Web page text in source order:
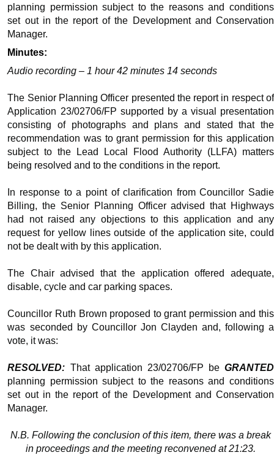
planning permission subject to the reasons and conditions
set out in the report of the Development and Conservation
Manager.
Minutes:
Audio recording – 1 hour 42 minutes 14 seconds
The Senior Planning Officer presented the report in respect of
Application 23/02706/FP supported by a visual presentation
consisting of photographs and plans and stated that the
recommendation was to grant permission for this application
subject to the Lead Local Flood Authority (LLFA) matters
being resolved and to the conditions in the report.
In response to a point of clarification from Councillor Sadie
Billing, the Senior Planning Officer advised that Highways
had not raised any objections to this application and any
request for yellow lines outside of the application site, could
not be dealt with by this application.
The Chair advised that the application offered adequate,
disable, cycle and car parking spaces.
Councillor Ruth Brown proposed to grant permission and this
was seconded by Councillor Jon Clayden and, following a
vote, it was:
RESOLVED: That application 23/02706/FP be GRANTED
planning permission subject to the reasons and conditions
set out in the report of the Development and Conservation
Manager.
N.B. Following the conclusion of this item, there was a break
in proceedings and the meeting reconvened at 21:23.